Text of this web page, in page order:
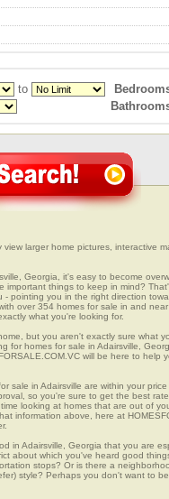
to
view larger home pictures, interactive
Georgia, it's easy to become
important things to keep in mind?
- pointing you in the right direction
over 354 homes for sale in and
what you're looking for.
but you aren't exactly sure what
for homes for sale in Adairsville,
will be here to help
sale in Adairsville are within your
so you're sure to get the best
looking at homes that are out of
information above, here at
in Adairsville, Georgia that you are
about which you've heard good
stops? Or is there a
style? Perhaps you don't want to